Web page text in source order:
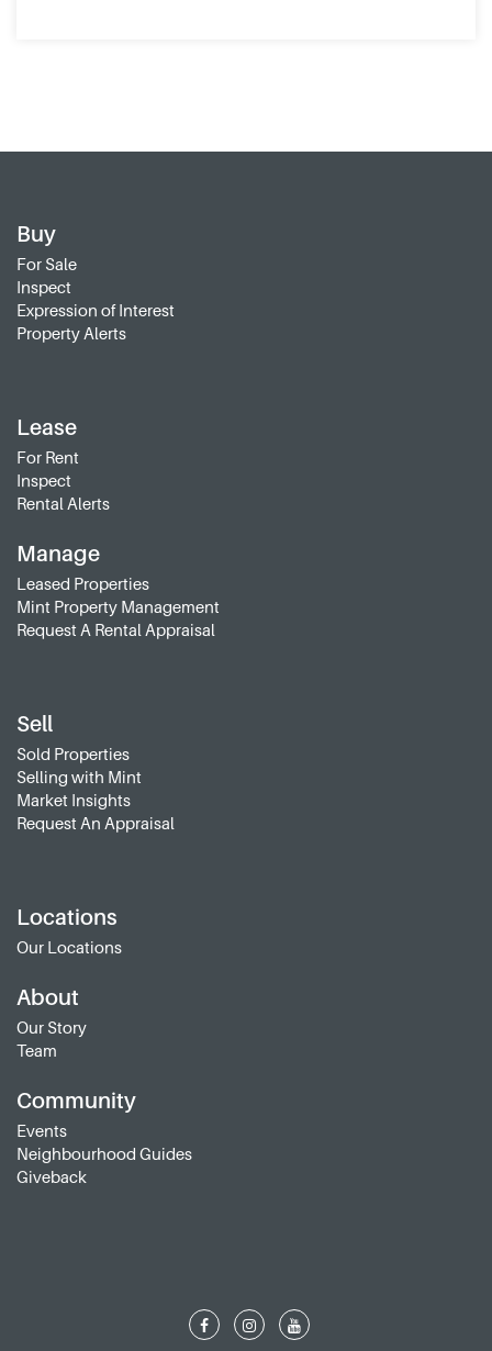
Buy
For Sale
Inspect
Expression of Interest
Property Alerts
Lease
For Rent
Inspect
Rental Alerts
Manage
Leased Properties
Mint Property Management
Request A Rental Appraisal
Sell
Sold Properties
Selling with Mint
Market Insights
Request An Appraisal
Locations
Our Locations
About
Our Story
Team
Community
Events
Neighbourhood Guides
Giveback